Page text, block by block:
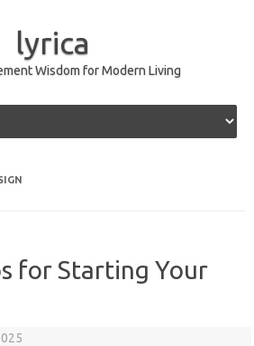
lyrica
Wisdom for Modern Living
for Starting Your